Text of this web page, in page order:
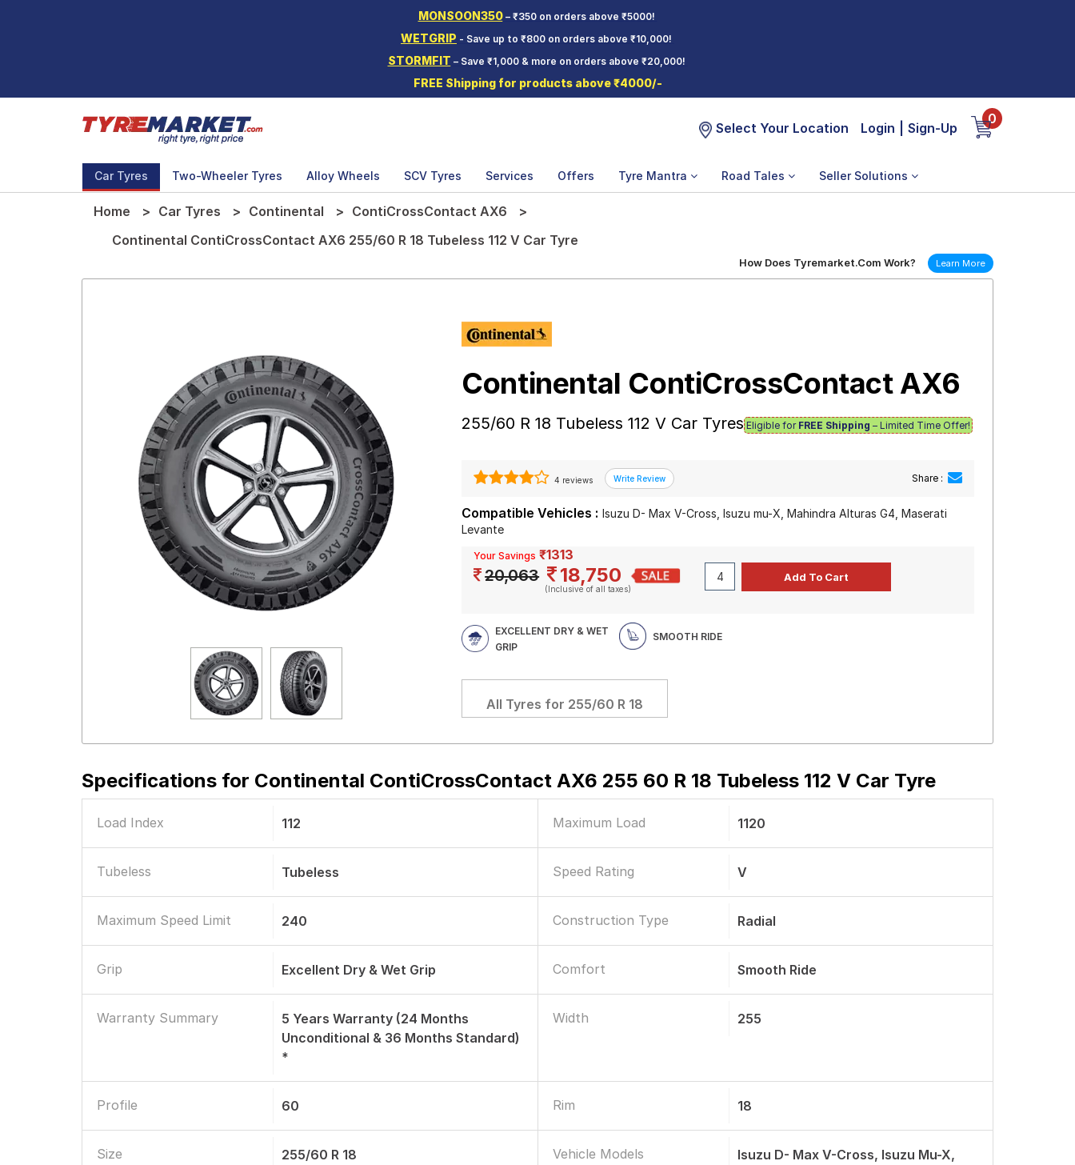
MONSOON350– ₹350 on orders above ₹5000!
WETGRIP - Save up to ₹800 on orders above ₹10,000!
STORMFIT – Save ₹1,000 & more on orders above ₹20,000!
FREE Shipping for products above ₹4000/-
Select Your Location Login Sign-Up
0
Car Tyres Two-Wheeler Tyres Alloy Wheels SCV Tyres Services Offers Tyre Mantra Road Tales Seller Solutions
Home Car Tyres Continental
ContiCrossContact AX6
Continental ContiCrossContact AX6 255/60 R 18 Tubeless 112 V Car Tyre
How Does Tyremarket.Com Work? Learn More
Continental ContiCrossContact AX6
255/60 R 18 Tubeless 112 V Car Tyres Eligible for FREE Shipping – Limited Time Offer!
4 reviews Share :
Compatible Vehicles : Isuzu D- Max V-Cross, Isuzu mu-X, Mahindra Alturas G4, Maserati
Levante
Your Savings ₹1313
20,063 18,750
(Inclusive of all taxes)
EXCELLENT DRY & WET
GRIP
SMOOTH RIDE
All Tyres for 255/60 R 18
Specifications for Continental ContiCrossContact AX6 255 60 R 18 Tubeless 112 V Car Tyre
Load Index 112 Maximum Load 1120
Tubeless Tubeless Speed Rating V
Maximum Speed Limit 240 Construction Type Radial
Grip Excellent Dry & Wet Grip Comfort Smooth Ride
Warranty Summary
5 Years Warranty (24 Months
Unconditional & 36 Months Standard)
*
Width 255
Profile 60 Rim 18
Size 255/60 R 18 Vehicle Models
Isuzu D- Max V-Cross, Isuzu Mu-X,